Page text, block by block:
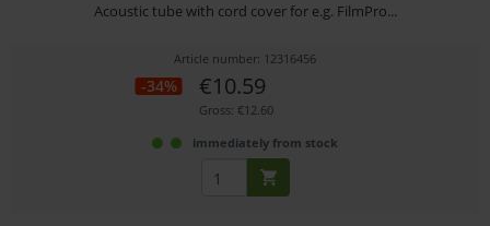
Acoustic tube with cord cover for e.g. FilmPro...
Article number: 12316456
-34% €10.59
Gross: €12.60
immediately from stock